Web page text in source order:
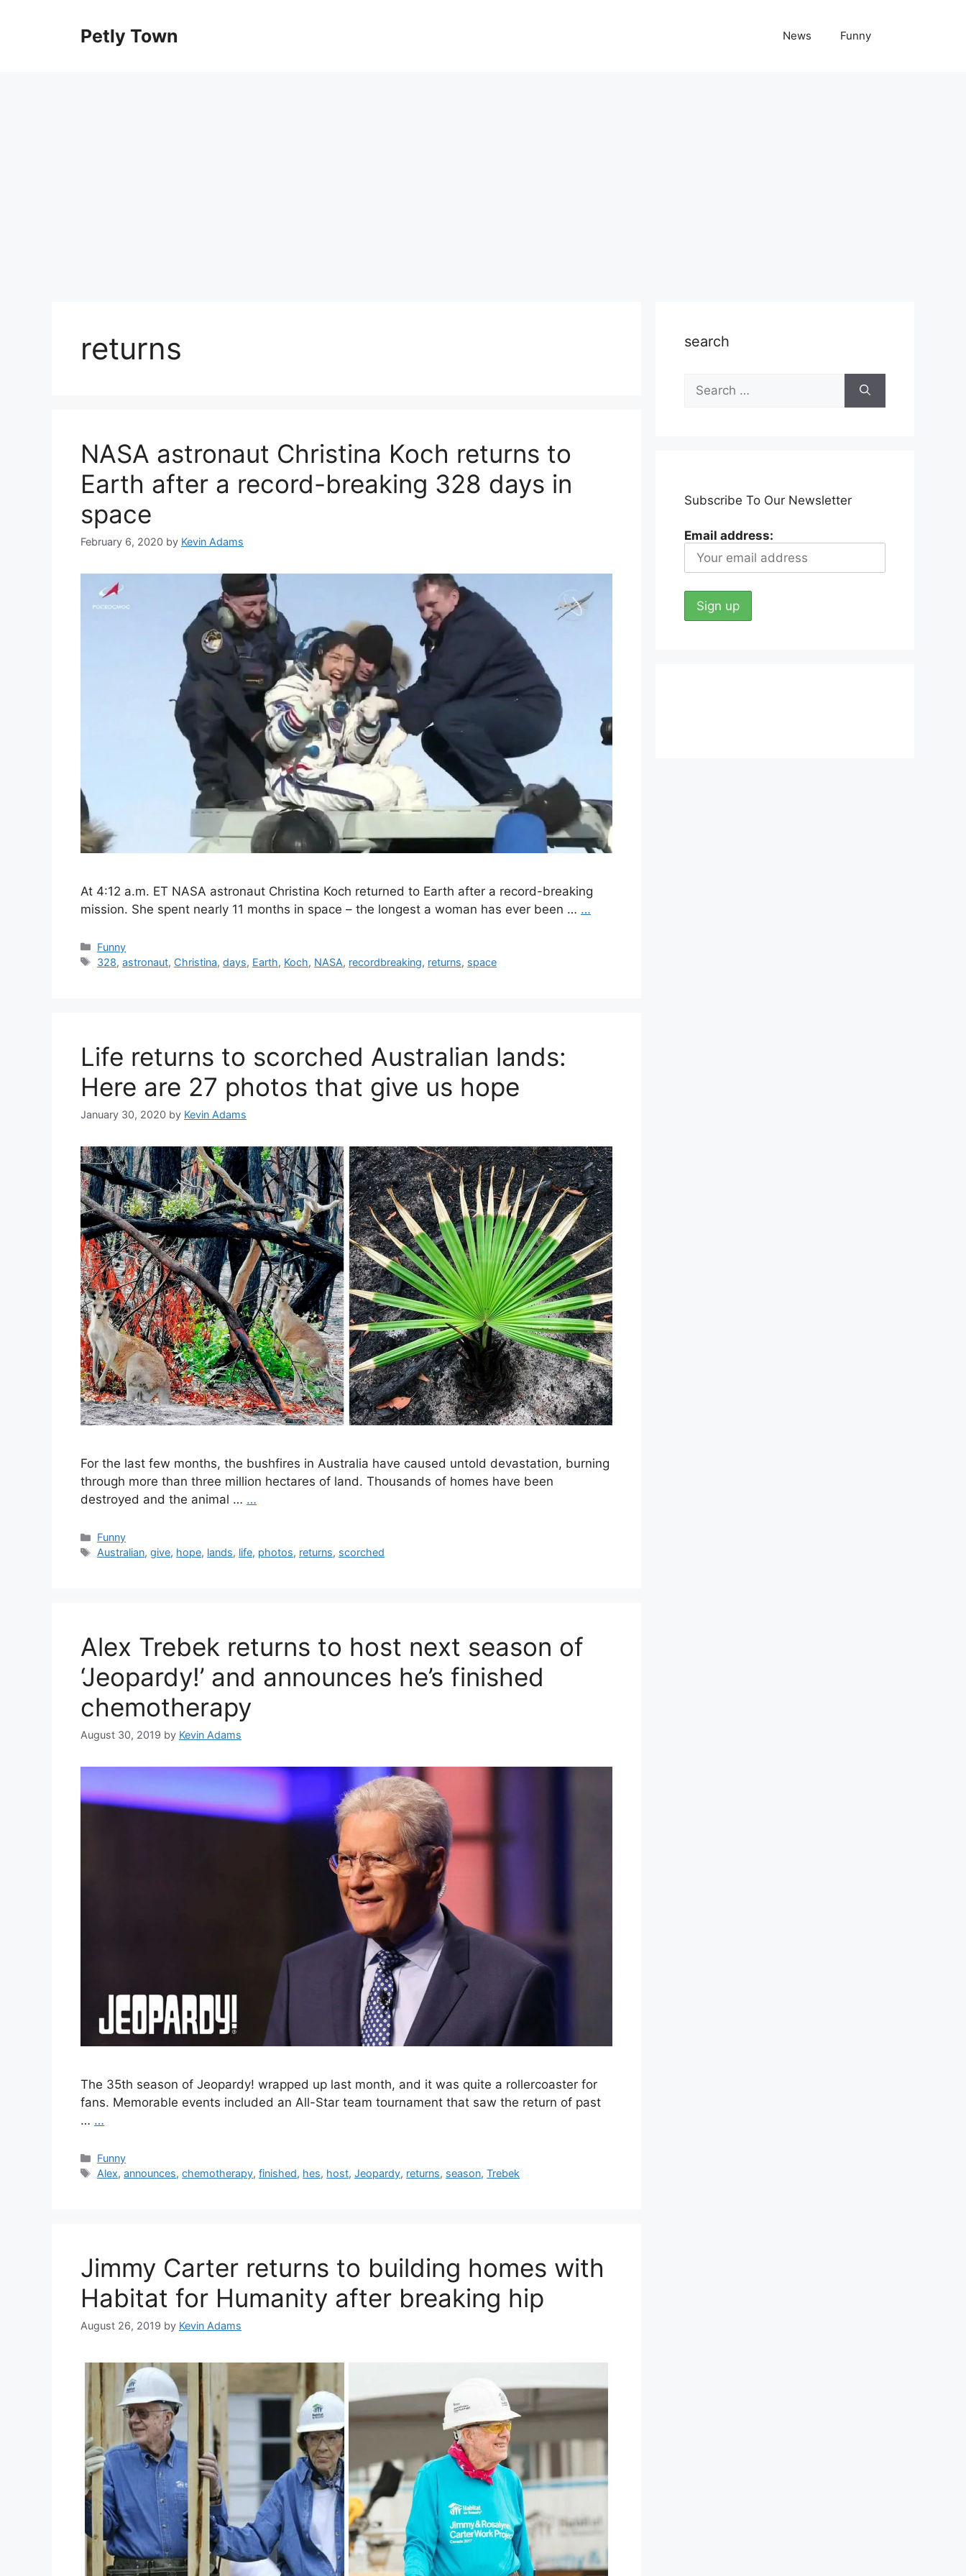
Petly Town News Funny
returns
NASA astronaut Christina Koch returns to
Earth after a record-breaking 328 days in
space
February 6, 2020 by Kevin Adams
At 4:12 a.m. ET NASA astronaut Christina Koch returned to Earth after a record-breaking
mission. She spent nearly 11 months in space – the longest a woman has ever been … …
Categories
Funny
Tags
328,astronaut, Christina,days, Earth, Koch, NASA, recordbreaking, returns, space
Life returns to scorched Australian lands:
Here are 27 photos that give us hope
January 30, 2020 by Kevin Adams
For the last few months, the bushfires in Australia have caused untold devastation, burning
through more than three million hectares of land. Thousands of homes have been
destroyed and the animal … …
Categories
Funny
Tags
Australian,give, hope, lands, life, photos, returns, scorched
Alex Trebek returns to host next season of
‘Jeopardy!’ and announces he’s finished
chemotherapy
August 30, 2019 by Kevin Adams
The 35th season of Jeopardy! wrapped up last month, and it was quite a rollercoaster for
fans. Memorable events included an All-Star team tournament that saw the return of past
… …
Categories
Funny
Tags
Alex,announces,chemotherapy,finished, hes, host,Jeopardy, returns, season,Trebek
Jimmy Carter returns to building homes with
Habitat for Humanity after breaking hip
August 26, 2019 by Kevin Adams
search
Search
for:
Subscribe To Our Newsletter
Email address: